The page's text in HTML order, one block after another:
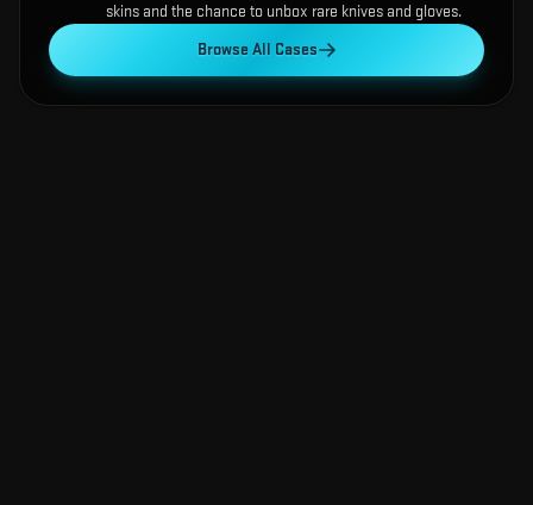
skins and the chance to unbox rare knives and gloves.
Browse All Cases